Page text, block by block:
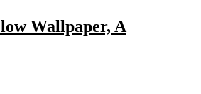
Wallpaper, A